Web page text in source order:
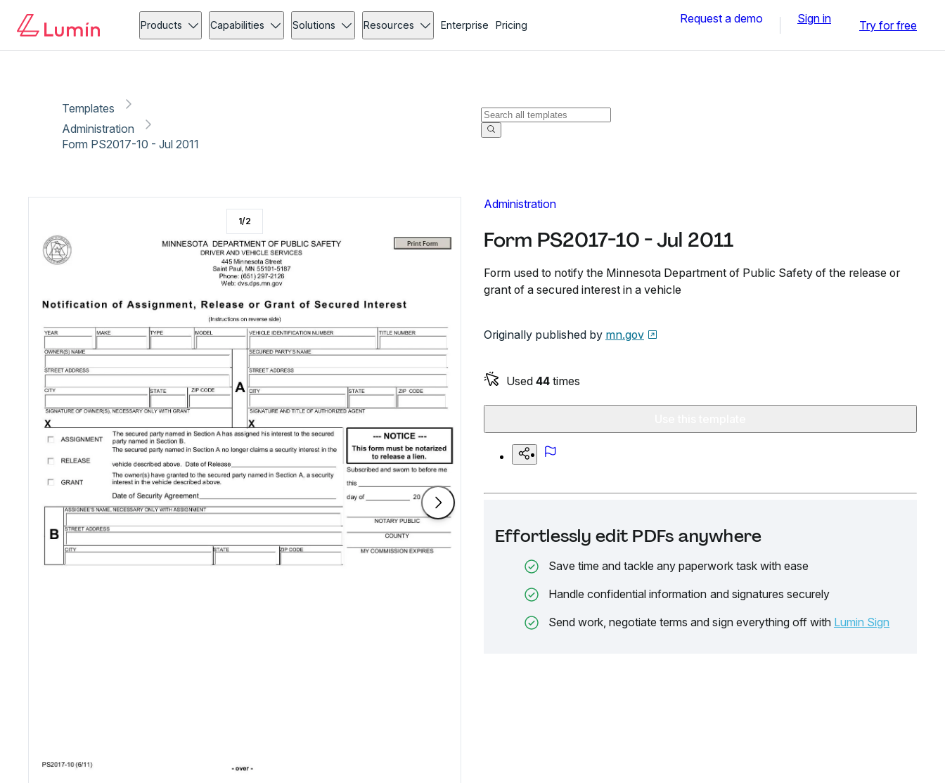
Products Capabilities Solutions Resources Enterprise Pricing Request a demo Sign in Try for free
Templates
Administration
Form PS2017-10 - Jul 2011
Administration
Form PS2017-10 - Jul 2011
Form used to notify the Minnesota Department of Public Safety of the release or
grant of a secured interest in a vehicle
Originally published by mn.gov
Used 44 times
Effortlessly edit PDFs anywhere
Save time and tackle any paperwork task with ease
Handle confidential information and signatures securely
Send work, negotiate terms and sign everything off with Lumin Sign
1/2